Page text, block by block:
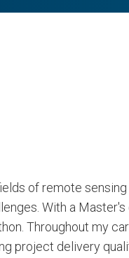
of remote
With a
Throughout my
project delivery